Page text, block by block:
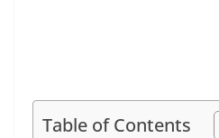
Table of Contents